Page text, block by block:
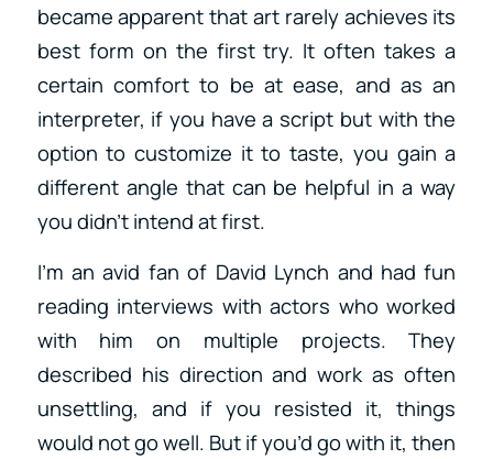
became apparent that art rarely achieves its
best form on the first try. It often takes a
certain comfort to be at ease, and as an
interpreter, if you have a script but with the
option to customize it to taste, you gain a
different angle that can be helpful in a way
you didn’t intend at first.
I’m an avid fan of David Lynch and had fun
reading interviews with actors who worked
with him on multiple projects. They
described his direction and work as often
unsettling, and if you resisted it, things
would not go well. But if you’d go with it, then